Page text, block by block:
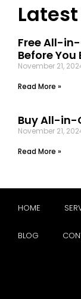
Free All-
Before You
November 21,
Read More »
Buy All-in-
November 21,
Read More »
HOME
BLOG